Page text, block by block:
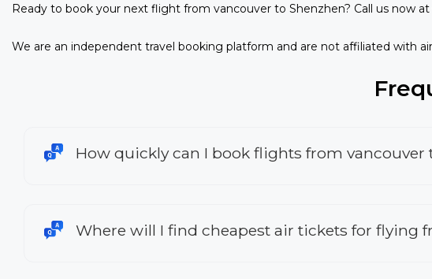
Ready to book your next flight from vancouver to Shenzhen? Call us now at
We are an independent travel booking platform and are not affiliated with
How quickly can I book flights from vancouver
Where will I find cheapest air tickets for flying